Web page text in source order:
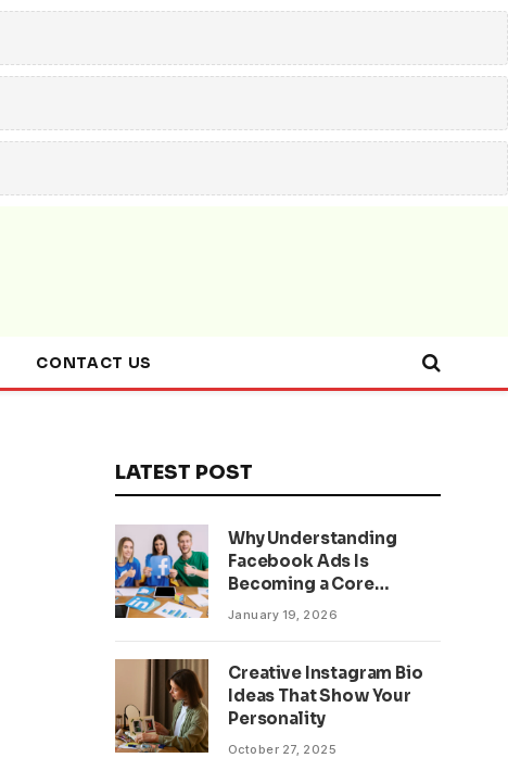
CONTACT US
LATEST POST
Why Understanding
Facebook Ads Is
Becoming a Core
Business Skill
January 19, 2026
Creative Instagram Bio
Ideas That Show Your
Personality
October 27, 2025